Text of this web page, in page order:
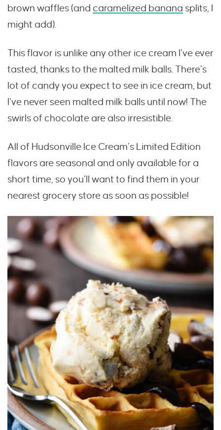
brown waffles (and caramelized banana splits, I
might add).
This flavor is unlike any other ice cream I’ve ever
tasted, thanks to the malted milk balls. There’s
lot of candy you expect to see in ice cream, but
I’ve never seen malted milk balls until now! The
swirls of chocolate are also irresistible.
All of Hudsonville Ice Cream’s Limited Edition
flavors are seasonal and only available for a
short time, so you’ll want to find them in your
nearest grocery store as soon as possible!